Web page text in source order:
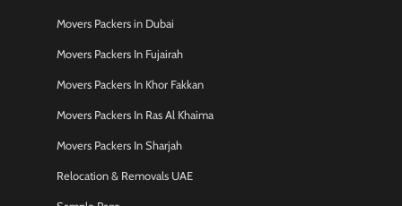
Movers Packers in Dubai
Movers Packers In Fujairah
Movers Packers In Khor Fakkan
Movers Packers In Ras Al Khaima
Movers Packers In Sharjah
Relocation & Removals UAE